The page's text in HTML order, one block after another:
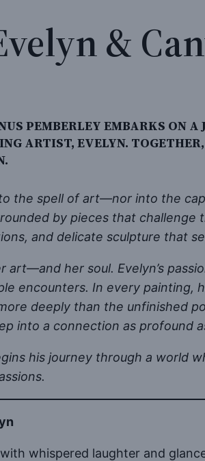
&
PEMBERLEY EMBARKS ON
ARTIST, EVELYN.
the spell of art—nor into the
by pieces that
and delicate sculpture that
her soul. Evelyn’s
encounters. In every painting,
deeply than the unfinished
into a connection as profound
his journey through a world
whispered laughter and